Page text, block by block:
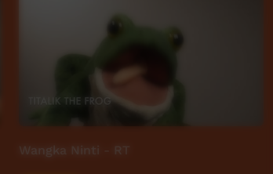
Wangka Ninti - RT